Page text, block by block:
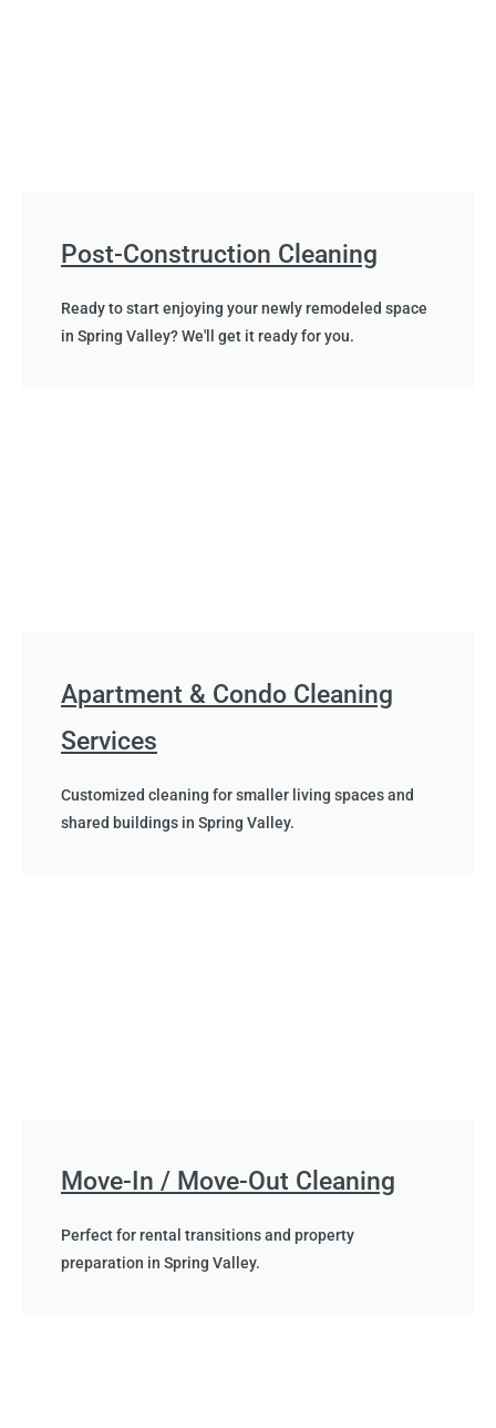
Post-Construction Cleaning
Ready to start enjoying your newly remodeled space
in Spring Valley? We'll get it ready for you.
Apartment & Condo Cleaning
Services
Customized cleaning for smaller living spaces and
shared buildings in Spring Valley.
Move-In / Move-Out Cleaning
Perfect for rental transitions and property
preparation in Spring Valley.